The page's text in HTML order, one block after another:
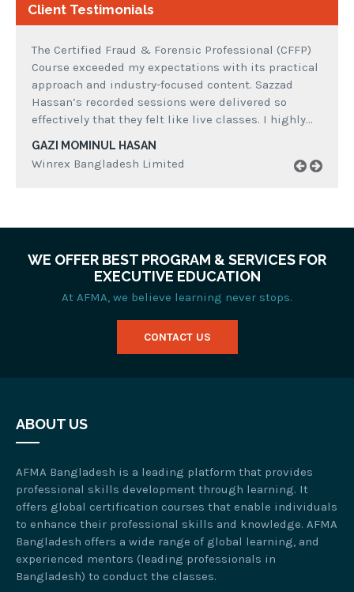
Client Testimonials
The Certified Fraud & Forensic Professional (CFFP)
Course exceeded my expectations with its practical
approach and industry-focused content. Sazzad
Hassan’s recorded sessions were delivered so
effectively that they felt like live classes. I highly…
GAZI MOMINUL HASAN
Winrex Bangladesh Limited
WE OFFER BEST PROGRAM & SERVICES FOR
EXECUTIVE EDUCATION
At AFMA, we believe learning never stops.
CONTACT US
ABOUT US
AFMA Bangladesh is a leading platform that provides
professional skills development through learning. It
offers global certification courses that enable individuals
to enhance their professional skills and knowledge. AFMA
Bangladesh offers a wide range of global learning, and
experienced mentors (leading professionals in
Bangladesh) to conduct the classes.